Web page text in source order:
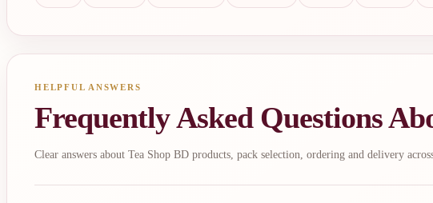
HELPFUL ANSWERS
Frequently Asked Questions
Clear answers about Tea Shop BD products, pack selection, ordering and delivery across